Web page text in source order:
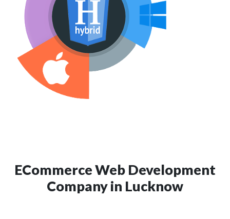
ECommerce Web Development
Company in Lucknow